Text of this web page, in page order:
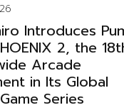
Introduces
2, the
Arcade
in Its Global
Series